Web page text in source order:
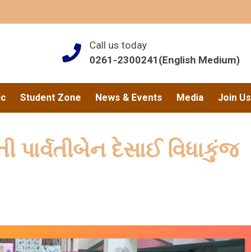
Call us today
0261-2300241(English Medium)
Student Zone News & Events Media Join Us
પાર્વતીબેન દેસાઈ વિધાકુંજ